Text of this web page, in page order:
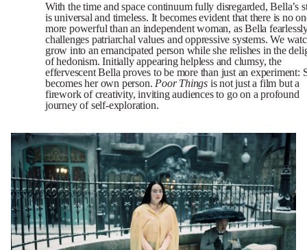
With the time and space continuum fully disregarded, Bella’s
is universal and timeless. It becomes evident that there is no
more powerful than an independent woman, as Bella
challenges patriarchal values and oppressive systems. We
grow into an emancipated person while she relishes in the
of hedonism. Initially appearing helpless and clumsy, the
effervescent Bella proves to be more than just an experiment:
becomes her own person.Poor Thingsis not just a film but a
firework of creativity, inviting audiences to go on a profound
journey of self-exploration.